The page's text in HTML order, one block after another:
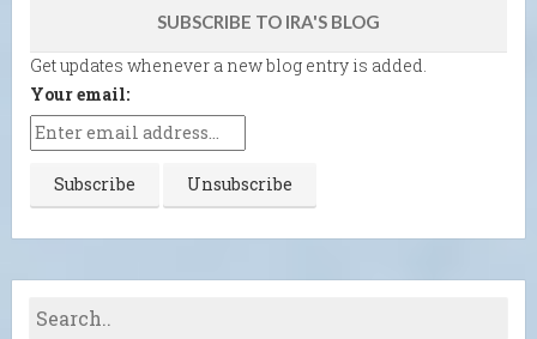
SUBSCRIBE TO IRA'S BLOG
Get updates whenever a new blog entry is added.
Your email: